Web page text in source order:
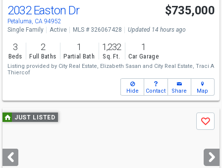
Open House
Sun
2-4
2032 Easton Dr
Petaluma, CA 94952
$735,000
Single Family Active MLS # 326067428 Updated 14 hours ago
3
Beds
2
Full Baths
1
Partial Bath
1,232
Sq. Ft.
1
Car Garage
Listing provided by City Real Estate, Elizabeth Sasan and City Real Estate, Traci A
Thiercof
Hide Contact Share Map
Use
previous
next
buttons
JUST LISTED
Save